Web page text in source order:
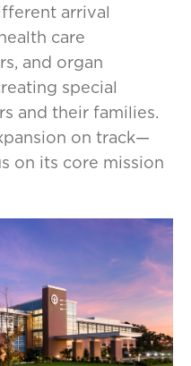
arrival
care
and organ
special
and their families.
on track—
on its core mission